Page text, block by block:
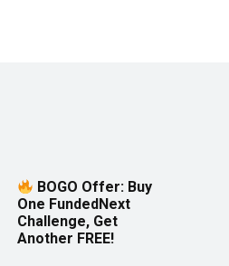
BOGO Offer: Buy
One FundedNext
Challenge, Get
Another FREE!